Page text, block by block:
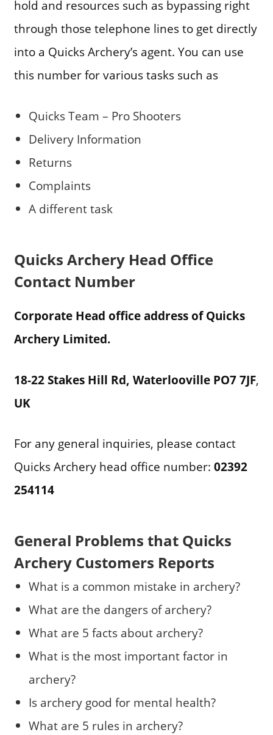
hold and resources such as bypassing right
through those telephone lines to get directly
into a Quicks Archery’s agent. You can use
this number for various tasks such as
Quicks Team – Pro Shooters
Delivery Information
Returns
Complaints
A different task
Quicks Archery Head Office
Contact Number
Corporate Head office address of Quicks
Archery Limited.
18-22 Stakes Hill Rd, Waterlooville PO7 7JF,
UK
For any general inquiries, please contact
Quicks Archery head office number: 02392
254114
General Problems that Quicks
Archery Customers Reports
What is a common mistake in archery?
What are the dangers of archery?
What are 5 facts about archery?
What is the most important factor in
archery?
Is archery good for mental health?
What are 5 rules in archery?